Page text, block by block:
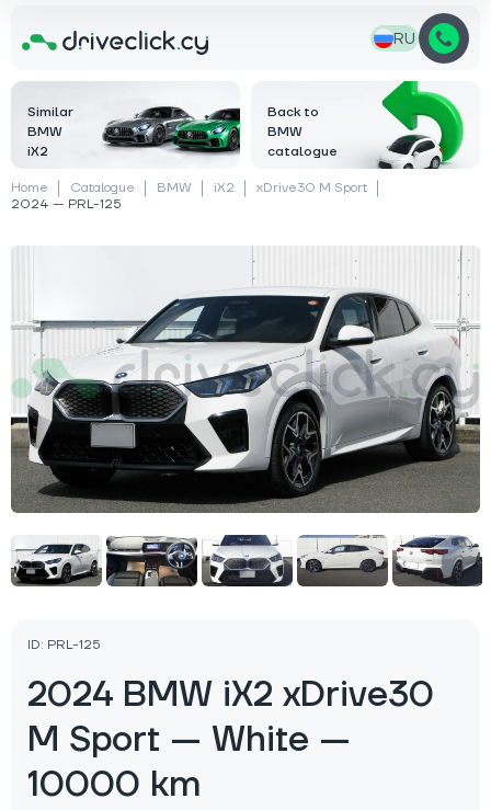
RU
Similar
BMW
iX2
Back to
BMW
catalogue
Home Catalogue BMW iX2
xDrive30 M Sport
2024 — PRL-125
ID: PRL-125
2024 BMW iX2 xDrive30
M Sport — White —
10000 km